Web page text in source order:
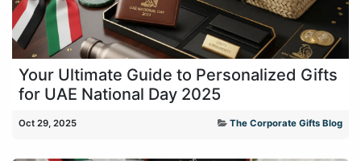
Your Ultimate Guide to Personalized Gifts
for UAE National Day 2025
Oct 29, 2025 The Corporate Gifts Blog